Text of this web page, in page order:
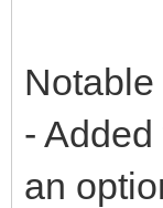
-
an